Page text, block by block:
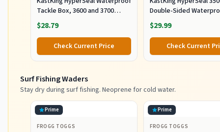
Tackle Box, 3600 and 3700
Tackle Trays, Fishing Tackle
Box Organizer with Removable
Dividers, Lure Box and Terminal
Tackle Storage
$28.79
Check Current Price
Double-Sided
Fishing Tackle Box, 2
$29.99
Check Current
Surf Fishing Waders
Stay dry during surf fishing. Neoprene for cold water.
Prime
FROGG TOGGS
Prime
FROGG TOGGS